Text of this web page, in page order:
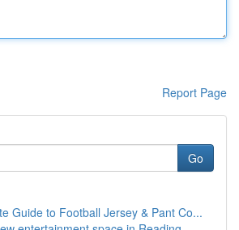
Report Page
Go
Guide to Football Jersey & Pant Co...